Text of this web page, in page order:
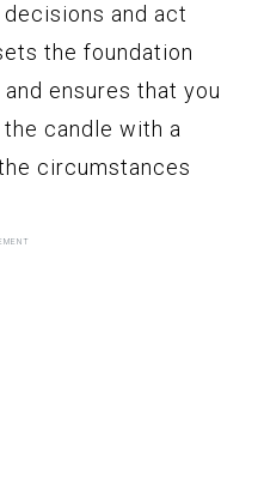
and act
the foundation
ensures that you
candle with a
circumstances